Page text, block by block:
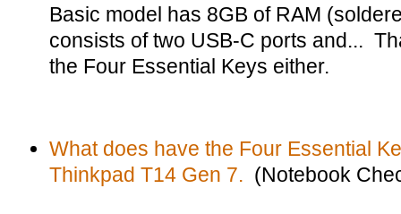
Basic model has 8GB of RAM
consists of two USB-C ports and...
the Four Essential Keys either.
What does have the Four Essential
Thinkpad T14 Gen 7. (Notebook